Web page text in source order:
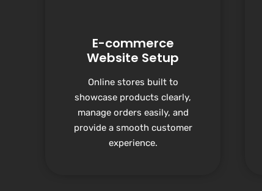
E-commerce
Website Setup
Online stores built to
showcase products clearly,
manage orders easily, and
provide a smooth customer
experience.